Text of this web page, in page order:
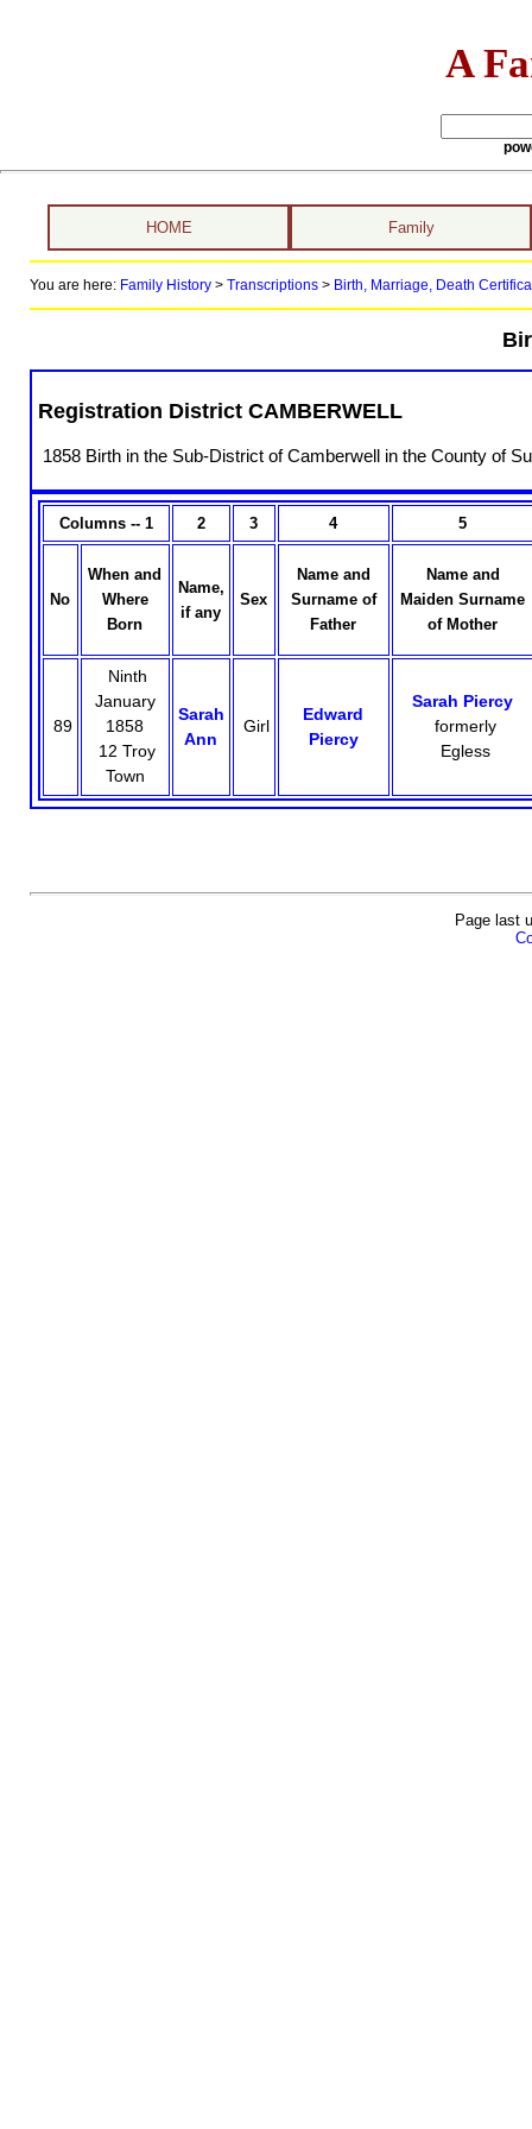
A
HOME Family
You are here: Family History> Transcriptions> Birth, Marriage, Death
Registration District CAMBERWELL
1858 Birth in the Sub-District of Camberwell in the County of
Columns -- 1 2 3 4 5
No
When and
Where
Born
Name,
if any
Sex
Name and
Surname of
Father
Name and
Maiden Surname
of Mother
89
Ninth
January
1858
12 Troy
Town
Sarah
Ann
Girl
Edward
Piercy
Sarah Piercy
formerly
Egless
Page last